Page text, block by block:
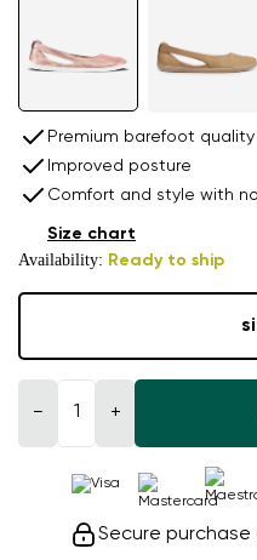
Premium barefoot quality
Improved posture
Comfort and style with
Availability: Ready to ship
Size chart
− +
Secure